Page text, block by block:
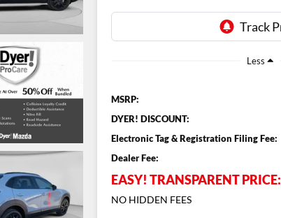
Less
MSRP:
DYER! DISCOUNT:
Electronic Tag & Registration Filing Fee:
Dealer Fee:
EASY! TRANSPARENT PRICE:
NO HIDDEN FEES